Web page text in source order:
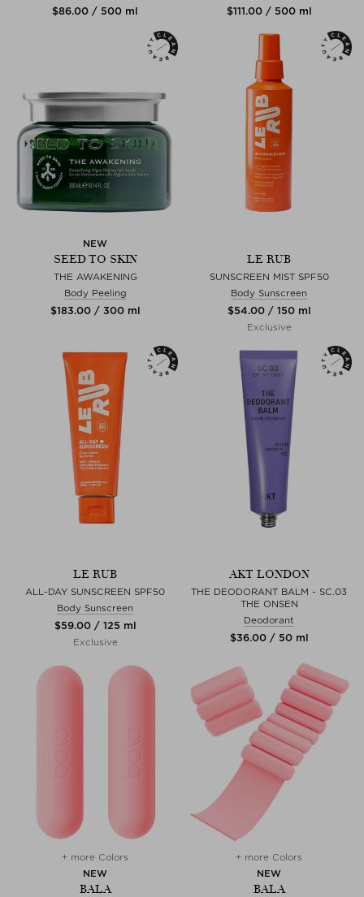
$‌86.00 / 500 ml $‌111.00 / 500 ml
NEW
SEED TO SKIN
THE AWAKENING
Body Peeling
$‌183.00 / 300 ml
LE RUB
SUNSCREEN MIST SPF50
Body Sunscreen
$‌54.00 / 150 ml
Exclusive
LE RUB
ALL-DAY SUNSCREEN SPF50
Body Sunscreen
$‌59.00 / 125 ml
Exclusive
AKT LONDON
THE DEODORANT BALM - SC.03
THE ONSEN
Deodorant
$‌36.00 / 50 ml
+ more Colors
NEW
BALA
+ more Colors
NEW
BALA